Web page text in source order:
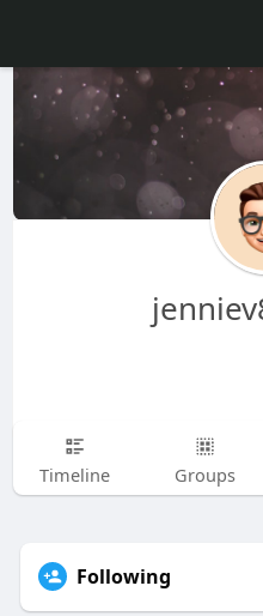
Timeline Groups
Following